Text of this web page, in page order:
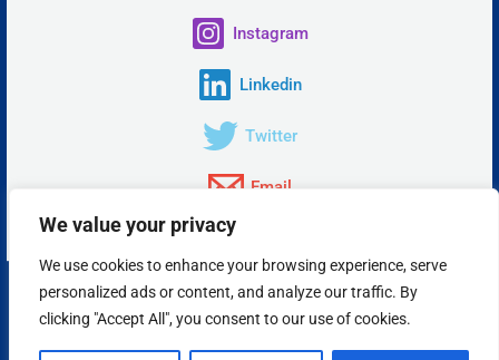
We value your privacy
We use cookies to enhance your browsing experience, serve
personalized ads or content, and analyze our traffic. By
clicking "Accept All", you consent to our use of cookies.
Instagram
Linkedin
Twitter
Email
Copyright © 2026 Insta Answer, LLC.